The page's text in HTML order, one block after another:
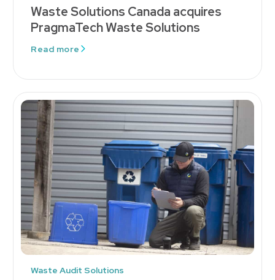
Waste Solutions Canada acquires
PragmaTech Waste Solutions
Read more
Waste Audit Solutions